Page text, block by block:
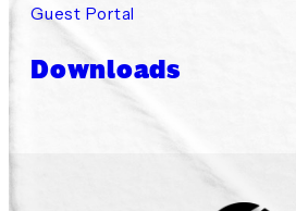
Guest Portal
Downloads